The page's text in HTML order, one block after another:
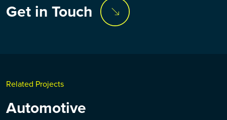
Get in Touch
Related Projects
Automotive